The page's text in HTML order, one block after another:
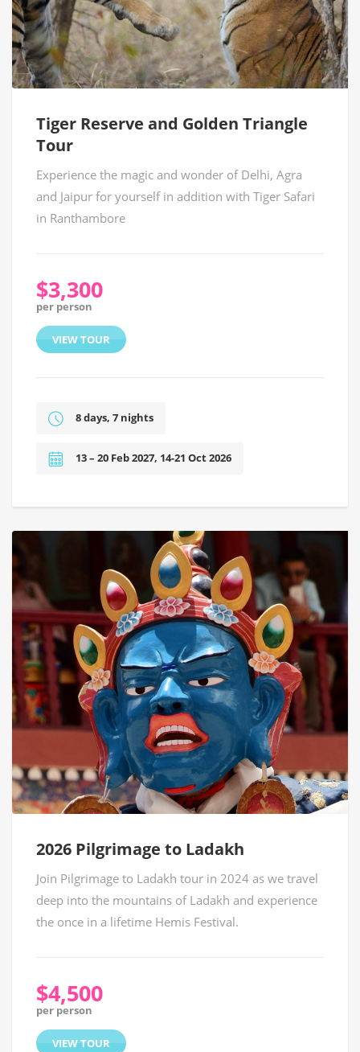
Tiger Reserve and Golden Triangle
Tour
Experience the magic and wonder of Delhi, Agra
and Jaipur for yourself in addition with Tiger Safari
in Ranthambore
$3,300
per person
VIEW TOUR
8 days, 7 nights
13 – 20 Feb 2027, 14-21 Oct 2026
2026 Pilgrimage to Ladakh
Join Pilgrimage to Ladakh tour in 2024 as we travel
deep into the mountains of Ladakh and experience
the once in a lifetime Hemis Festival.
$4,500
per person
VIEW TOUR